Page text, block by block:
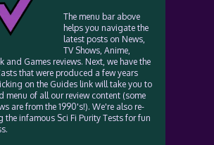
The menu bar above
helps you navigate the
latest posts on News,
TV Shows, Anime,
and Games reviews. Next, we have the
that were produced a few years
on the Guides link will take you to
menu of all our review content (some
are from the 1990's!). We're also re-
the infamous Sci Fi Purity Tests for fun